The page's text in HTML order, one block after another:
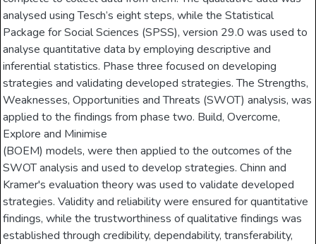
analysed using Tesch’s eight steps, while the Statistical
Package for Social Sciences (SPSS), version 29.0 was used to
analyse quantitative data by employing descriptive and
inferential statistics. Phase three focused on developing
strategies and validating developed strategies. The Strengths,
Weaknesses, Opportunities and Threats (SWOT) analysis, was
applied to the findings from phase two. Build, Overcome,
Explore and Minimise
(BOEM) models, were then applied to the outcomes of the
SWOT analysis and used to develop strategies. Chinn and
Kramer's evaluation theory was used to validate developed
strategies. Validity and reliability were ensured for quantitative
findings, while the trustworthiness of qualitative findings was
established through credibility, dependability, transferability,